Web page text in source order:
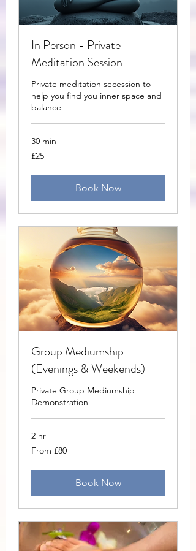
In Person - Private
Meditation Session
Private meditation secession to
help you find you inner space and
balance
30 min
25
British
£25
Book Now
Group Mediumship
(Evenings & Weekends)
Private Group Mediumship
Demonstration
2 hr
From
80
From £80
Book Now